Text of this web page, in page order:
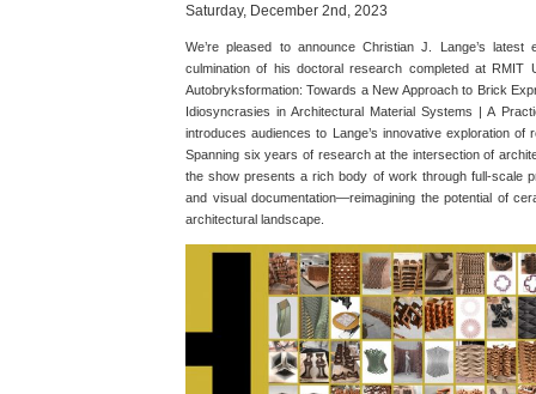
Saturday, December 2nd, 2023
We’re pleased to announce Christian J. Lange’s latest
culmination of his doctoral research completed at RMIT
Autobryksformation: Towards a New Approach to Brick
Idiosyncrasies in Architectural Material Systems | A
introduces audiences to Lange’s innovative exploration of
Spanning six years of research at the intersection of
the show presents a rich body of work through full-scale
and visual documentation—reimagining the potential of
architectural landscape.